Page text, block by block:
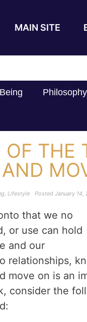
MAIN SITE
Philosophy
OF THE
AND
, Lifestyle Posted January 14,
that we no
or use can hold
and our
relationships,
move on is an
consider the